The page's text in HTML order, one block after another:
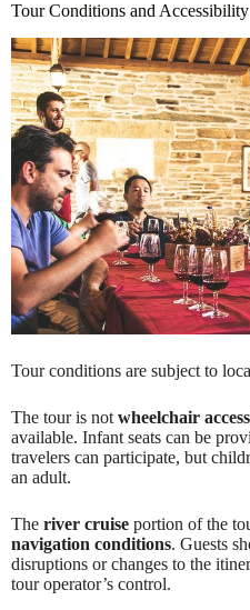
Tour Conditions and Accessibility
Tour conditions are subject to
The tour is not wheelchair
available. Infant seats can be
travelers can participate, but
an adult.
The river cruise portion of the
navigation conditions. Guests
disruptions or changes to the
tour operator’s control.